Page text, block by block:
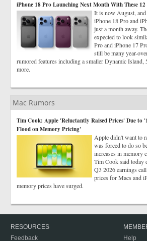
iPhone 18 Pro Launching Next Month With These 12
It is now August, and
iPhone 18 Pro and
just a month away.
expected to look
Pro and iPhone 17
still be many year-
rumored features including a smaller Dynamic Island,
more.
Mac Rumors
Tim Cook: Apple 'Reluctantly Raised Prices' Due to
Flood on Memory Pricing'
Apple didn't want to
was forced to do so
increases in memory
Tim Cook said today
Q3 2026 earnings
prices for Macs and
memory prices have surged.
RESOURCES
Feedback
Help